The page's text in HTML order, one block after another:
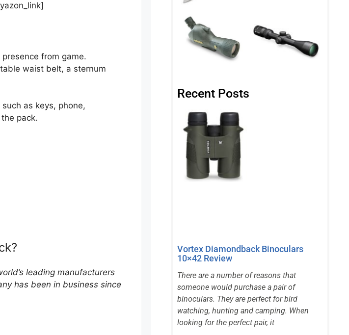
from game.
waist belt, a sternum
as keys, phone,
pack.
leading manufacturers
has been in business since
Recent Posts
Vortex Diamondback Binoculars
10×42 Review
There are a number of reasons that
someone would purchase a pair of
binoculars. They are perfect for bird
watching, hunting and camping. When
looking for the perfect pair, it